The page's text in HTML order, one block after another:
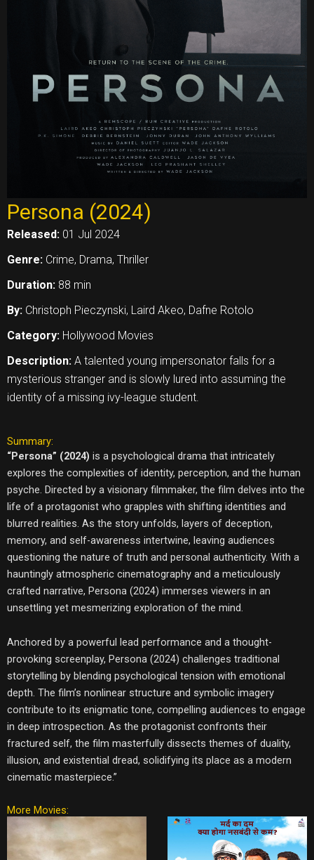
Persona (2024)
Released: 01 Jul 2024
Genre: Crime, Drama, Thriller
Duration: 88 min
By: Christoph Pieczynski, Laird Akeo, Dafne Rotolo
Category: Hollywood Movies
Description: A talented young impersonator falls for a
mysterious stranger and is slowly lured into assuming the
identity of a missing ivy-league student.
Summary:
“Persona” (2024) is a psychological drama that intricately
explores the complexities of identity, perception, and the human
psyche. Directed by a visionary filmmaker, the film delves into the
life of a protagonist who grapples with shifting identities and
blurred realities. As the story unfolds, layers of deception,
memory, and self-awareness intertwine, leaving audiences
questioning the nature of truth and personal authenticity. With a
hauntingly atmospheric cinematography and a meticulously
crafted narrative, Persona (2024) immerses viewers in an
unsettling yet mesmerizing exploration of the mind.
Anchored by a powerful lead performance and a thought-
provoking screenplay, Persona (2024) challenges traditional
storytelling by blending psychological tension with emotional
depth. The film’s nonlinear structure and symbolic imagery
contribute to its enigmatic tone, compelling audiences to engage
in deep introspection. As the protagonist confronts their
fractured self, the film masterfully dissects themes of duality,
illusion, and existential dread, solidifying its place as a modern
cinematic masterpiece.”
More Movies: